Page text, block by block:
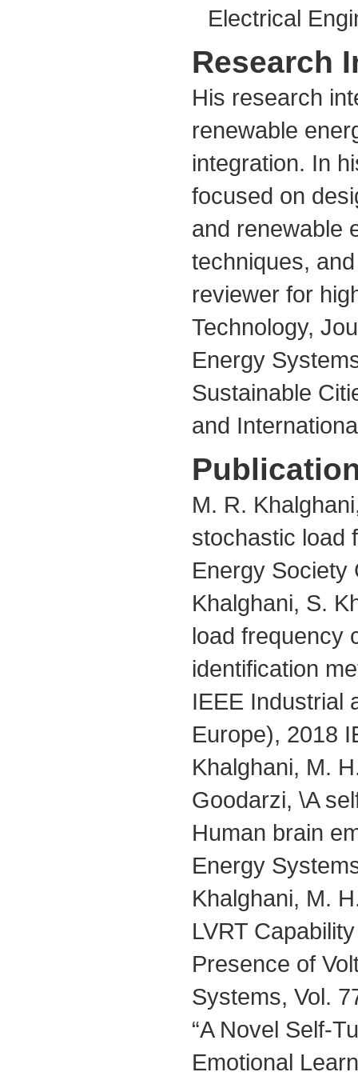
Electrical
Research
His research
renewable
integration. In
focused on
and renewable
techniques,
reviewer for
Technology,
Energy
Sustainable
and
M. R.
stochastic load
Energy Society
Khalghani, S.
load frequency
identification
IEEE Industrial
Europe), 2018
Khalghani, M.
Goodarzi, \A
Human brain
Energy
Khalghani, M.
LVRT
Presence of
Systems, Vol.
“A Novel Self-
Emotional